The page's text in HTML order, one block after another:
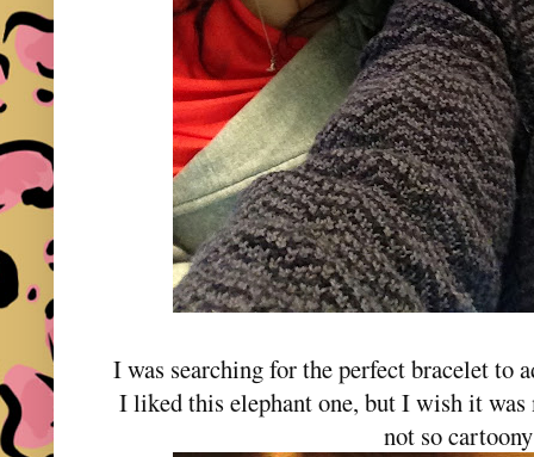
I was searching for the perfect bracelet to
I liked this elephant one, but I wish it was
not so cartoony